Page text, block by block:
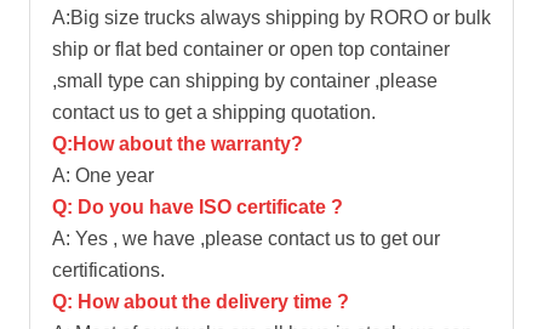
A:Big size trucks always shipping by RORO or bulk
ship or flat bed container or open top container
,small type can shipping by container ,please
contact us to get a shipping quotation.
Q:How about the warranty?
A: One year
Q: Do you have ISO certificate ?
A: Yes , we have ,please contact us to get our
certifications.
Q: How about the delivery time ?